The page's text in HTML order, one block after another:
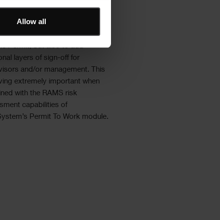
Allow all
required at the point of
hence ShireSystem provides
with the ability to not only
Permit, but also to add
layers of sign-off for
and/or management. This
extremely important when
with the RAMS risk
capabilities of
Permit To Work module.